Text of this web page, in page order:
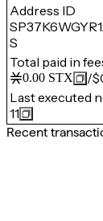
Address ID
S
Total paid in
0.00 STX /
Last executed
11
Recent